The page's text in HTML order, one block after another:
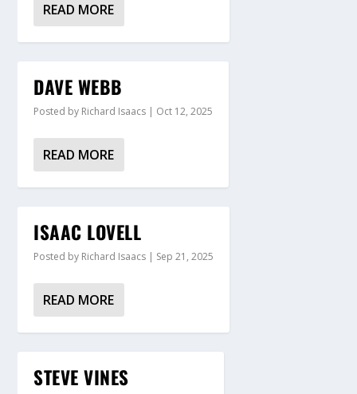
READ MORE
DAVE WEBB
Posted by Richard Isaacs | Oct 12, 2025
READ MORE
ISAAC LOVELL
Posted by Richard Isaacs | Sep 21, 2025
READ MORE
STEVE VINES